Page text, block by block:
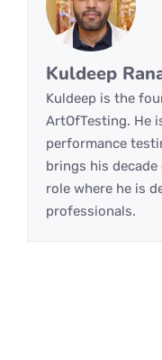
Kuldeep
Kuldeep is the
ArtOfTesting. He
performance
brings his
role where he is
professionals.